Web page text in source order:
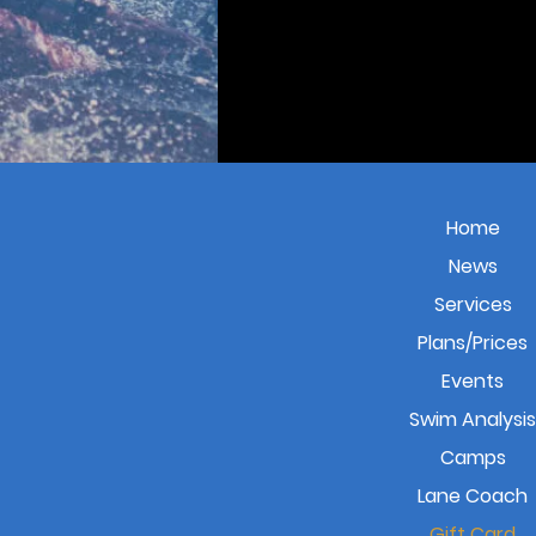
Home
News
Services
Plans/Prices
Events
Swim Analysis
Camps
Lane Coach